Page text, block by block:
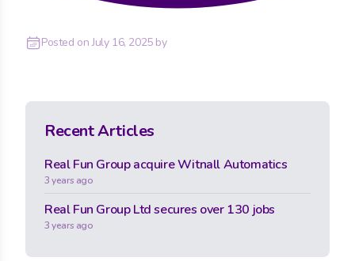
Posted onJuly 16, 2025by
Recent Articles
Real Fun Group acquire Witnall Automatics
3 years ago
Real Fun Group Ltd secures over 130 jobs
3 years ago